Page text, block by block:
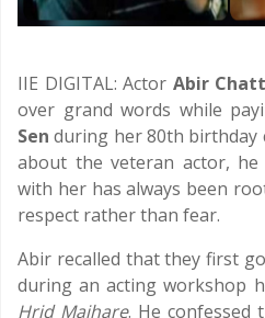
IIE DIGITAL: Actor Abir
over grand words while
Sen during her 80th birthday
about the veteran actor,
with her has always been
respect rather than fear.
Abir recalled that they first
during an acting workshop
Hrid Majhare. He confessed